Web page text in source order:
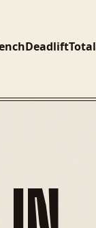
DeadliftTotal